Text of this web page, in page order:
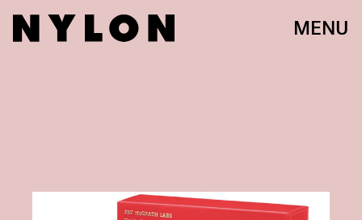
MENU